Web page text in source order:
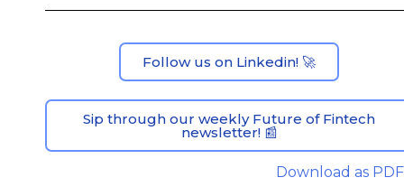
Follow us on Linkedin! 🚀
Sip through our weekly Future of Fintech
newsletter! 📰
Download as